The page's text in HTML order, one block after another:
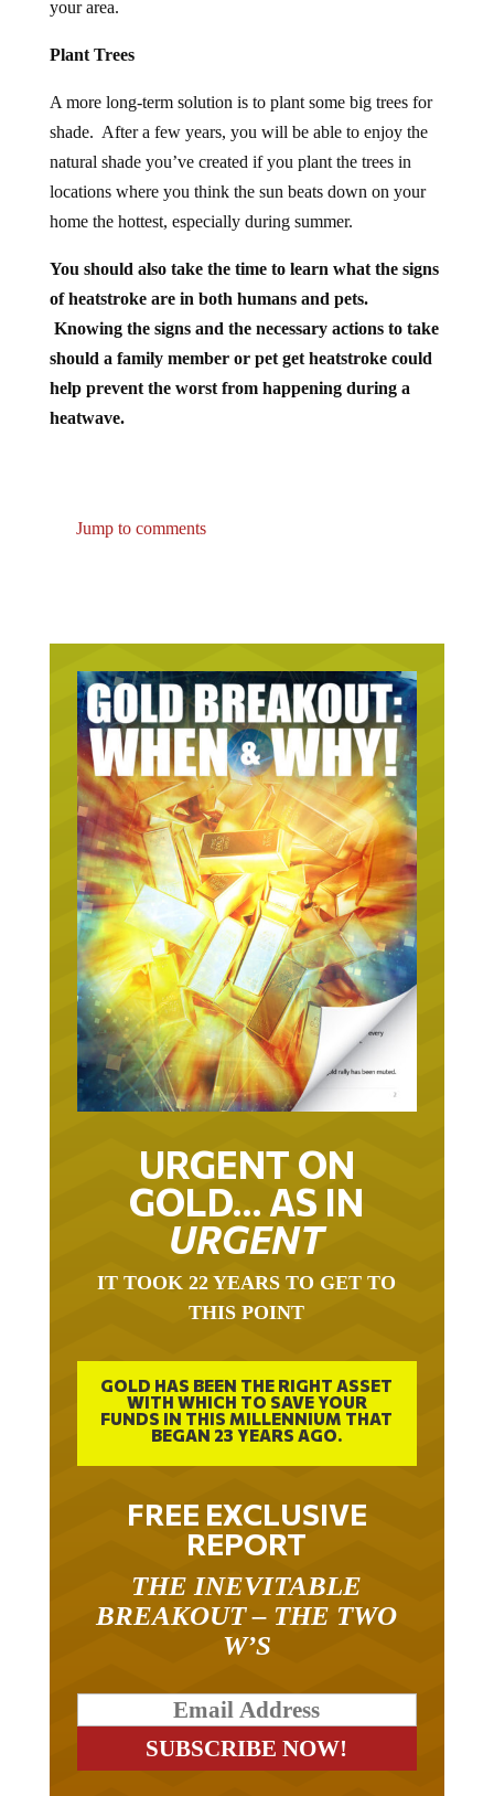
your area.
Plant Trees
A more long-term solution is to plant some big trees for
shade. After a few years, you will be able to enjoy the
natural shade you’ve created if you plant the trees in
locations where you think the sun beats down on your
home the hottest, especially during summer.
You should also take the time to learn what the signs
of heatstroke are in both humans and pets.
Knowing the signs and the necessary actions to take
should a family member or pet get heatstrokecould
help prevent the worst from happening during a
heatwave.
Jump to comments
URGENT ON
GOLD… AS IN
URGENT
IT TOOK 22 YEARS TO GET TO
THIS POINT
GOLD HAS BEEN THE RIGHT ASSET
WITH WHICH TO SAVE YOUR
FUNDS IN THIS MILLENNIUM THAT
BEGAN 23 YEARS AGO.
FREE EXCLUSIVE
REPORT
THE INEVITABLE
BREAKOUT – THE TWO
W’S